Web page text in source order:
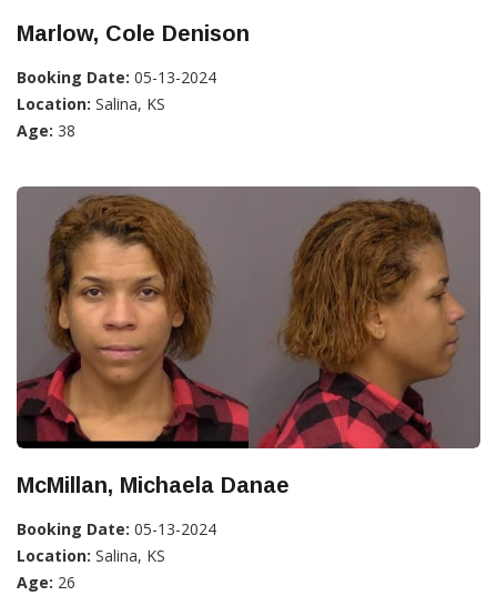
Marlow, Cole Denison
Booking Date: 05-13-2024
Location: Salina, KS
Age: 38
McMillan, Michaela Danae
Booking Date: 05-13-2024
Location: Salina, KS
Age: 26